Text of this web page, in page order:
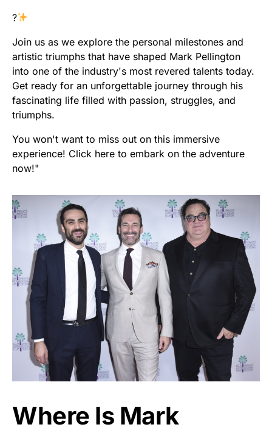
?
Join us as we explore the personal milestones and
artistic triumphs that have shaped Mark Pellington
into one of the industry's most revered talents today.
Get ready for an unforgettable journey through his
fascinating life filled with passion, struggles, and
triumphs.
You won't want to miss out on this immersive
experience! Click here to embark on the adventure
now!"
Where Is Mark